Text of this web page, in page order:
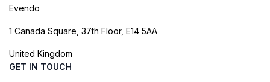
Evendo
1 Canada Square, 37th Floor, E14 5AA
United Kingdom
GET IN TOUCH